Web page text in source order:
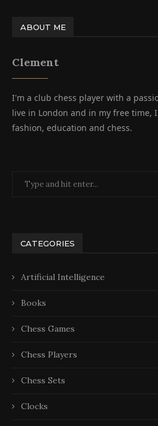
ABOUT ME
Clement
I'm a club chess player with a
live in London and in my free time,
fashion, education and chess.
CATEGORIES
Artificial Intelligence
Books
Chess Games
Chess Players
Chess Sets
Clocks